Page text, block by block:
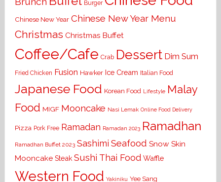
Burger
Chinese New Year Chinese New Year Menu
Christmas Christmas Buffet
Coffee/Cafe Crab Dessert Dim Sum
Fried Chicken Fusion Hawker Ice Cream Italian Food
Japanese Food Korean Food Lifestyle Malay
Food MIGF Mooncake Nasi Lemak Online Food Delivery
Pizza Pork Free Ramadan Ramadan 2023 Ramadhan
Ramadhan Buffet 2023 Sashimi Seafood Snow Skin
Mooncake Steak Sushi Thai Food Waffle
Western Food Yakiniku Yee Sang